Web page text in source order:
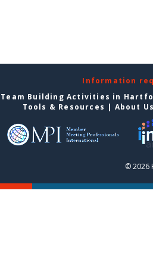
Information
Team Building Activities in
Tools & Resources | About
© 2026